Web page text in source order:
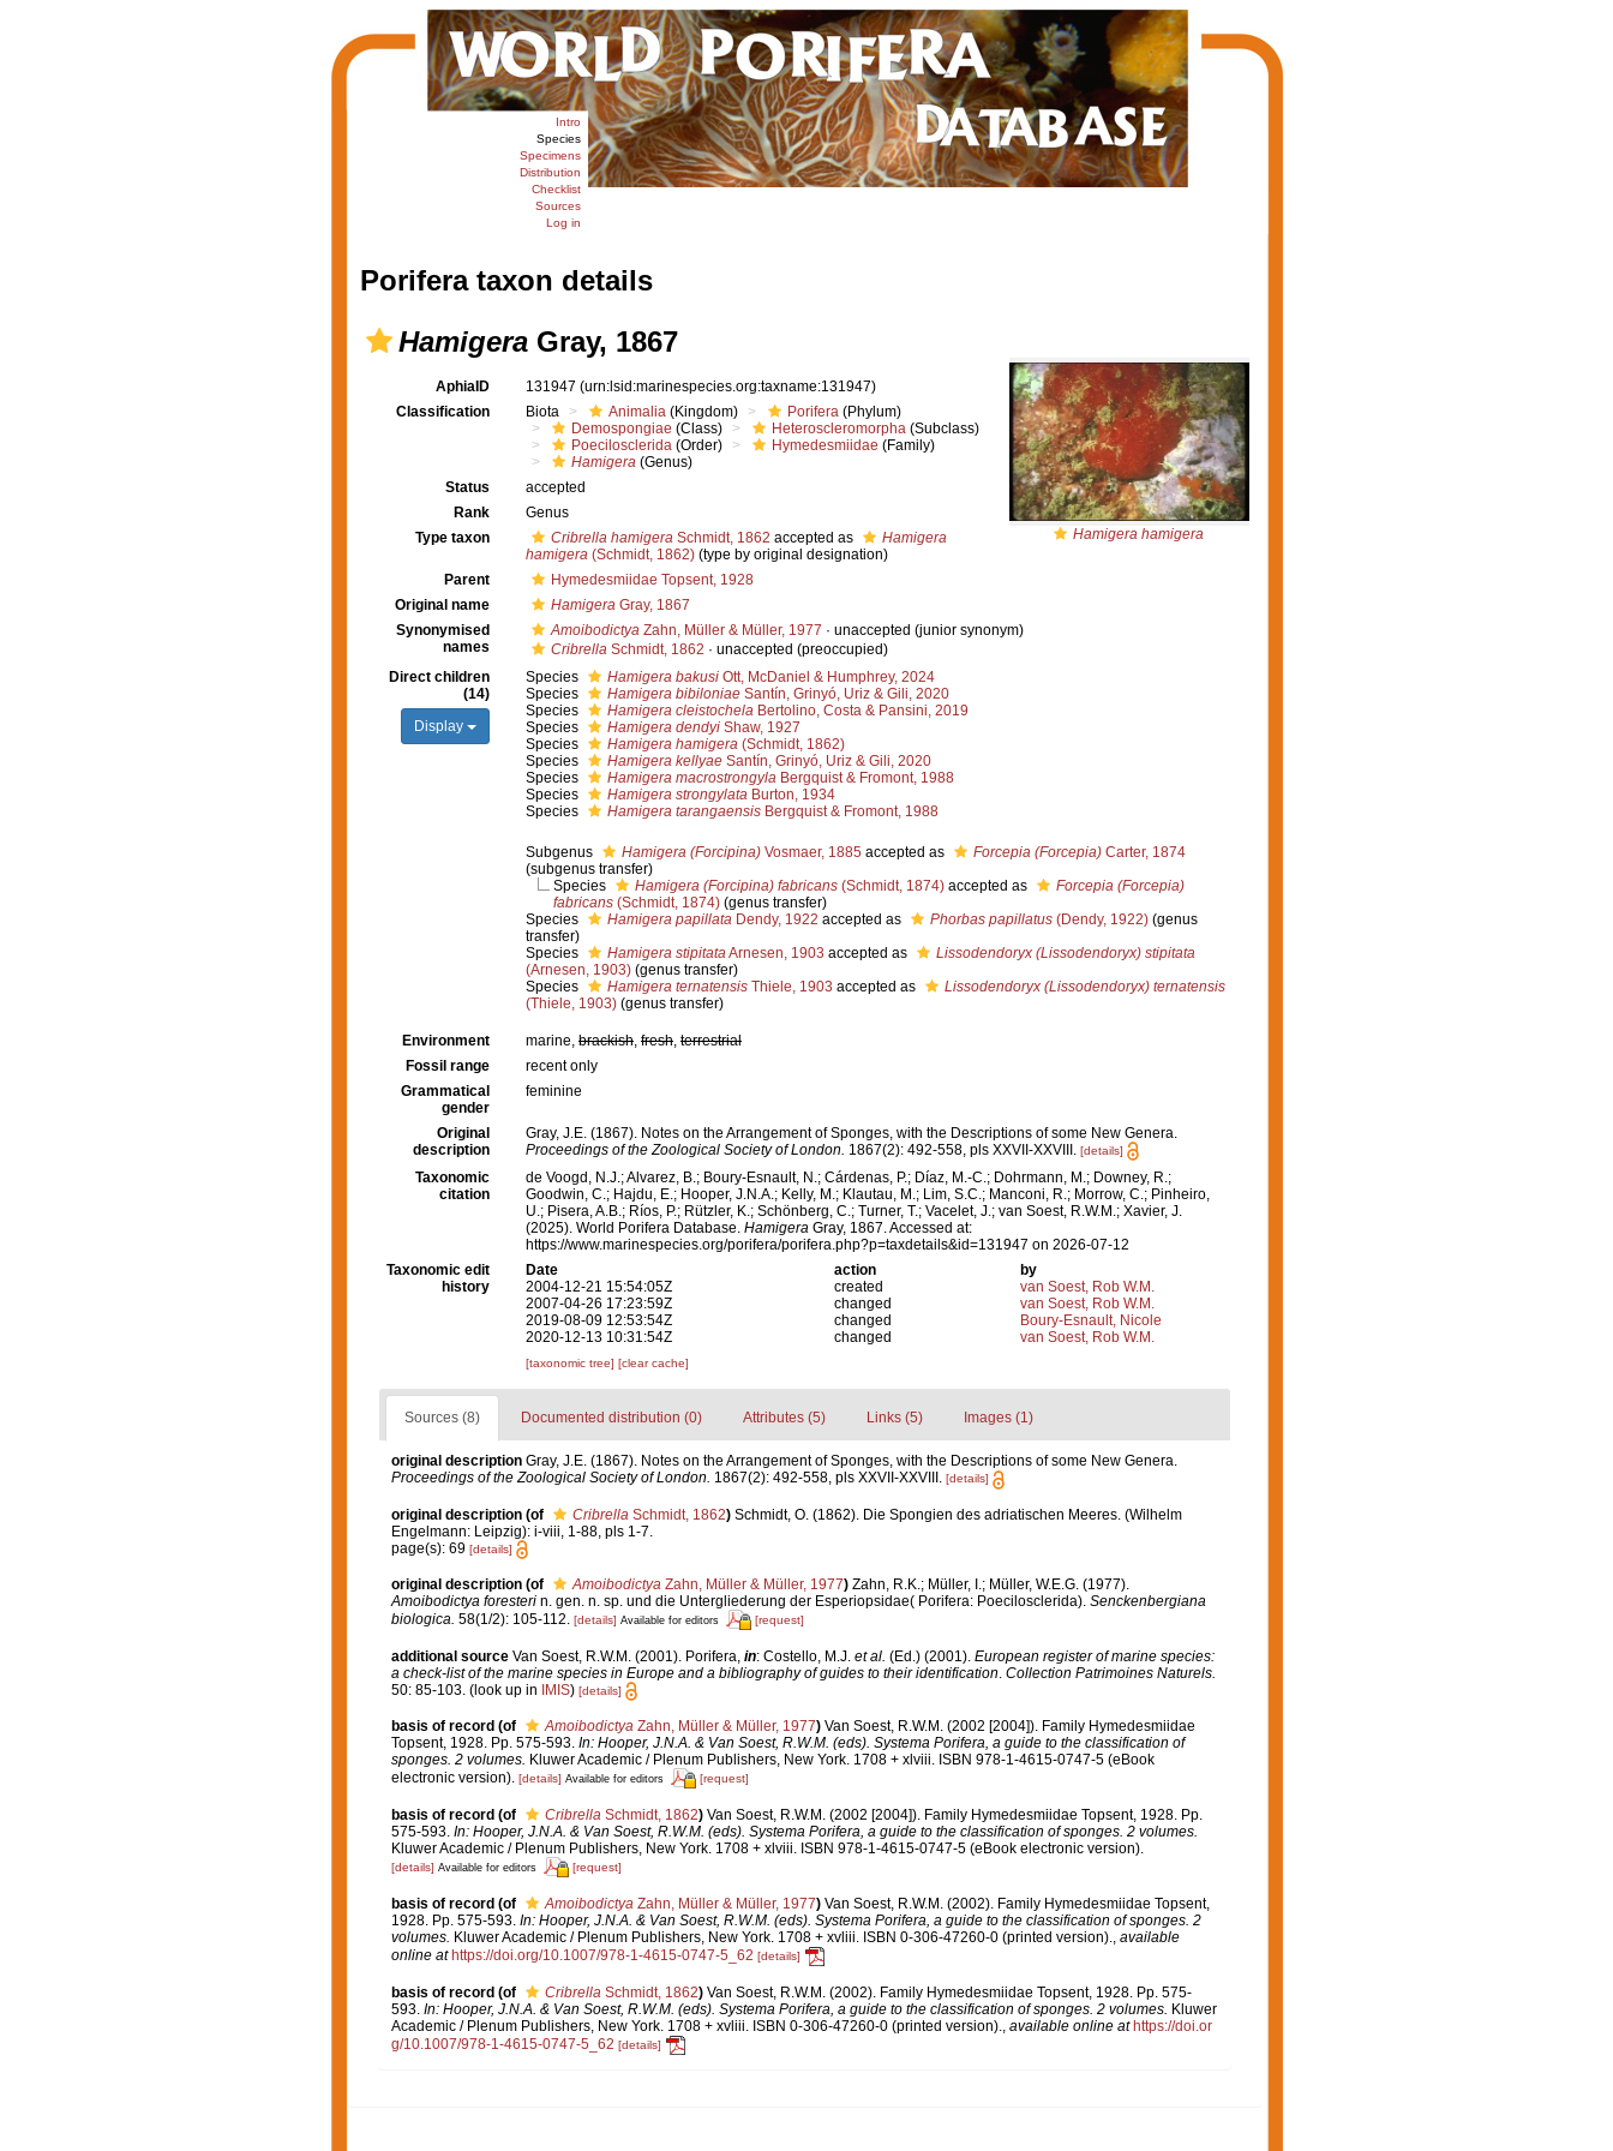
Intro
Species
Specimens
Distribution
Checklist
Sources
Log in
Porifera taxon details
HamigeraGray, 1867
Hamigera hamigera
AphiaID 131947 (urn:lsid:marinespecies.org:taxname:131947)
Classification
Biota Animalia (Kingdom) Porifera (Phylum)
Demospongiae (Class) Heteroscleromorpha (Subclass)
Poecilosclerida (Order) Hymedesmiidae (Family)
Hamigera (Genus)
Status
accepted
Rank
Genus
Type taxon
Cribrella hamigera Schmidt, 1862 accepted as
Hamigera
hamigera (Schmidt, 1862) (type by original designation)
Parent
Hymedesmiidae Topsent, 1928
Original name
Hamigera Gray, 1867
Synonymised
names
Amoibodictya Zahn, Müller & Müller, 1977 · unaccepted (junior synonym)
Cribrella Schmidt, 1862 · unaccepted (preoccupied)
Direct children
(14)
Display
Species Hamigera bakusi Ott, McDaniel & Humphrey, 2024
Species
Hamigera bibiloniae Santín, Grinyó, Uriz & Gili, 2020
Species
Hamigera cleistochela Bertolino, Costa & Pansini, 2019
Species
Hamigera dendyi Shaw, 1927
Species
Hamigera hamigera (Schmidt, 1862)
Species
Hamigera kellyae Santín, Grinyó, Uriz & Gili, 2020
Species
Hamigera macrostrongyla Bergquist & Fromont, 1988
Species
Hamigera strongylata Burton, 1934
Species
Hamigera tarangaensis Bergquist & Fromont, 1988
Subgenus Hamigera (Forcipina) Vosmaer, 1885 accepted as Forcepia (Forcepia) Carter, 1874
(subgenus transfer)
Species
Hamigera (Forcipina) fabricans(Schmidt, 1874)accepted as
Forcepia (Forcepia)
fabricans(Schmidt, 1874) (genus transfer)
Species
Hamigera papillata Dendy, 1922 accepted as Phorbas papillatus (Dendy, 1922) (genus
transfer)
Species
Hamigera stipitataArnesen, 1903 accepted as
Lissodendoryx (Lissodendoryx) stipitata
(Arnesen, 1903) (genus transfer)
Species
Hamigera ternatensis Thiele, 1903 accepted as
Lissodendoryx (Lissodendoryx) ternatensis
(Thiele, 1903) (genus transfer)
Environment marine, brackish, fresh, terrestrial
Fossil range
recent only
Grammatical
gender
feminine
Original
description
Gray, J.E. (1867). Notes on the Arrangement of Sponges, with the Descriptions of some New Genera.
Proceedings of the Zoological Society of London. 1867(2): 492-558, pls XXVII-XXVIII. [details]
Taxonomic
citation
de Voogd, N.J.; Alvarez, B.; Boury-Esnault, N.; Cárdenas, P.; Díaz, M.-C.; Dohrmann, M.; Downey, R.;
Goodwin, C.; Hajdu, E.; Hooper, J.N.A.; Kelly, M.; Klautau, M.; Lim, S.C.; Manconi, R.; Morrow, C.; Pinheiro,
U.; Pisera, A.B.; Ríos, P.; Rützler, K.; Schönberg, C.; Turner, T.; Vacelet, J.; van Soest, R.W.M.; Xavier, J.
(2025). World Porifera Database. Hamigera Gray, 1867. Accessed at:
https://www.marinespecies.org/porifera/porifera.php?p=taxdetails&id=131947 on 2026-07-12
Taxonomic edit
history
Date action
by
2004-12-21 15:54:05Z
created
van Soest, Rob W.M.
2007-04-26 17:23:59Z
changed
van Soest, Rob W.M.
2019-08-09 12:53:54Z
changed
Boury-Esnault, Nicole
2020-12-13 10:31:54Z
changed van Soest, Rob W.M.
[taxonomic tree] [clear cache]
Sources (8) Documented distribution (0) Attributes (5) Links (5) Images (1)
original description Gray, J.E. (1867). Notes on the Arrangement of Sponges, with the Descriptions of some New Genera.
Proceedings of the Zoological Society of London. 1867(2): 492-558, pls XXVII-XXVIII. [details]
original description (of Cribrella Schmidt, 1862) Schmidt, O. (1862). Die Spongien des adriatischen Meeres. (Wilhelm
Engelmann: Leipzig): i-viii, 1-88, pls 1-7.
page(s): 69 [details]
original description (of AmoibodictyaZahn, Müller & Müller, 1977) Zahn, R.K.; Müller, I.; Müller, W.E.G. (1977).
Amoibodictya foresterin. gen. n. sp. und die Untergliederung der Esperiopsidae( Porifera: Poecilosclerida). Senckenbergiana
biologica. 58(1/2): 105-112. [details] Available for editors [request]
additional source Van Soest, R.W.M. (2001). Porifera, in: Costello, M.J. et al. (Ed.) (2001). European register of marine species:
a check-list of the marine species in Europe and a bibliography of guides to their identification. Collection Patrimoines Naturels.
50: 85-103.(look up in IMIS) [details]
basis of record (of AmoibodictyaZahn, Müller & Müller, 1977) Van Soest, R.W.M. (2002 [2004]). Family Hymedesmiidae
Topsent, 1928. Pp. 575-593. In: Hooper, J.N.A. & Van Soest, R.W.M. (eds). Systema Porifera, a guide to the classification of
sponges. 2 volumes. Kluwer Academic / Plenum Publishers, New York. 1708 + xlviii. ISBN 978-1-4615-0747-5 (eBook
electronic version). [details] Available for editors [request]
basis of record (of CribrellaSchmidt, 1862) Van Soest, R.W.M. (2002 [2004]). Family Hymedesmiidae Topsent, 1928. Pp.
575-593. In: Hooper, J.N.A. & Van Soest, R.W.M. (eds). Systema Porifera, a guide to the classification of sponges. 2 volumes.
Kluwer Academic / Plenum Publishers, New York. 1708 + xlviii. ISBN 978-1-4615-0747-5 (eBook electronic version).
[details] Available for editors [request]
basis of record (of AmoibodictyaZahn, Müller & Müller, 1977) Van Soest, R.W.M. (2002). Family Hymedesmiidae Topsent,
1928. Pp. 575-593. In: Hooper, J.N.A. & Van Soest, R.W.M. (eds). Systema Porifera, a guide to the classification of sponges. 2
volumes. Kluwer Academic / Plenum Publishers, New York. 1708 + xvliii. ISBN 0-306-47260-0 (printed version)., available
online at https://doi.org/10.1007/978-1-4615-0747-5_62 [details]
basis of record (of CribrellaSchmidt, 1862) Van Soest, R.W.M. (2002). Family Hymedesmiidae Topsent, 1928. Pp. 575-
593. In: Hooper, J.N.A. & Van Soest, R.W.M. (eds). Systema Porifera, a guide to the classification of sponges. 2 volumes. Kluwer
Academic / Plenum Publishers, New York. 1708 + xvliii. ISBN 0-306-47260-0 (printed version)., available online at https://doi.or
g/10.1007/978-1-4615-0747-5_62 [details]